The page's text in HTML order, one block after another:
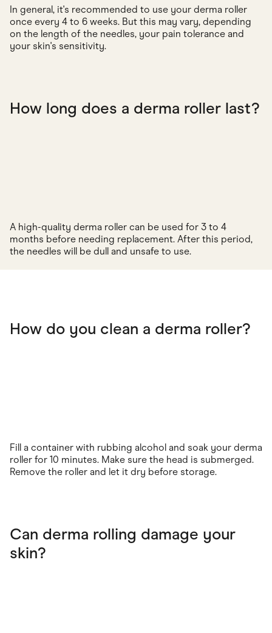
In general, it's recommended to use your derma roller
once every 4 to 6 weeks. But this may vary, depending
on the length of the needles, your pain tolerance and
your skin's sensitivity.
How long does a derma roller last?
A high-quality derma roller can be used for 3 to 4
months before needing replacement. After this period,
the needles will be dull and unsafe to use.
How do you clean a derma roller?
Fill a container with rubbing alcohol and soak your derma
roller for 10 minutes. Make sure the head is submerged.
Remove the roller and let it dry before storage.
Can derma rolling damage your
skin?